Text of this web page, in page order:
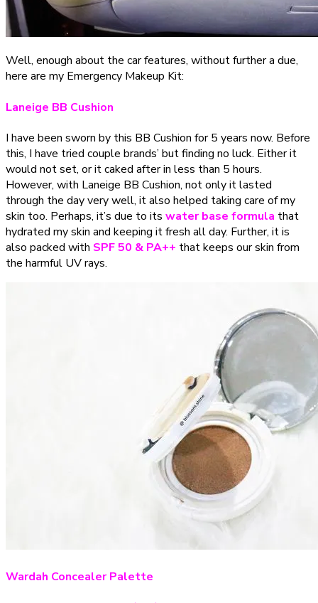
Well, enough about the car features, without further a due,
here are my Emergency Makeup Kit:
Laneige BB Cushion
I have been sworn by this BB Cushion for 5 years now. Before
this, I have tried couple brands’ but finding no luck. Either it
would not set, or it caked after in less than 5 hours.
However, with Laneige BB Cushion, not onlyit lasted
through the day very well, it also helped taking care of my
skin too. Perhaps, it’s due to its water base formula that
hydrated my skin and keeping it fresh all day. Further, it is
also packed with SPF 50 & PA++ that keeps our skin from
the harmful UV rays.
Wardah Concealer Palette